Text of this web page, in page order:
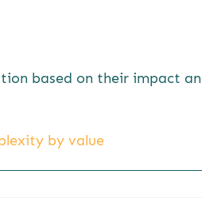
based on their impact
by value